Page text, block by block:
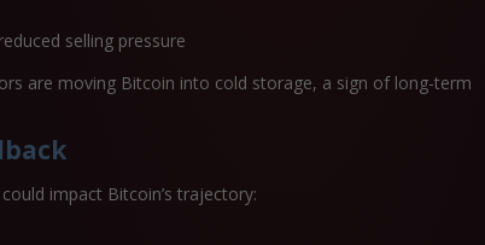
selling pressure
are moving Bitcoin into cold storage, a sign of long-term
impact Bitcoin’s trajectory: